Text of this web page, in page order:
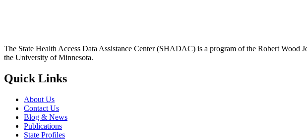
The State Health Access Data Assistance Center (SHADAC) is a program of the Robert
the University of Minnesota.
Quick Links
About Us
Contact Us
Blog & News
Publications
State Profiles